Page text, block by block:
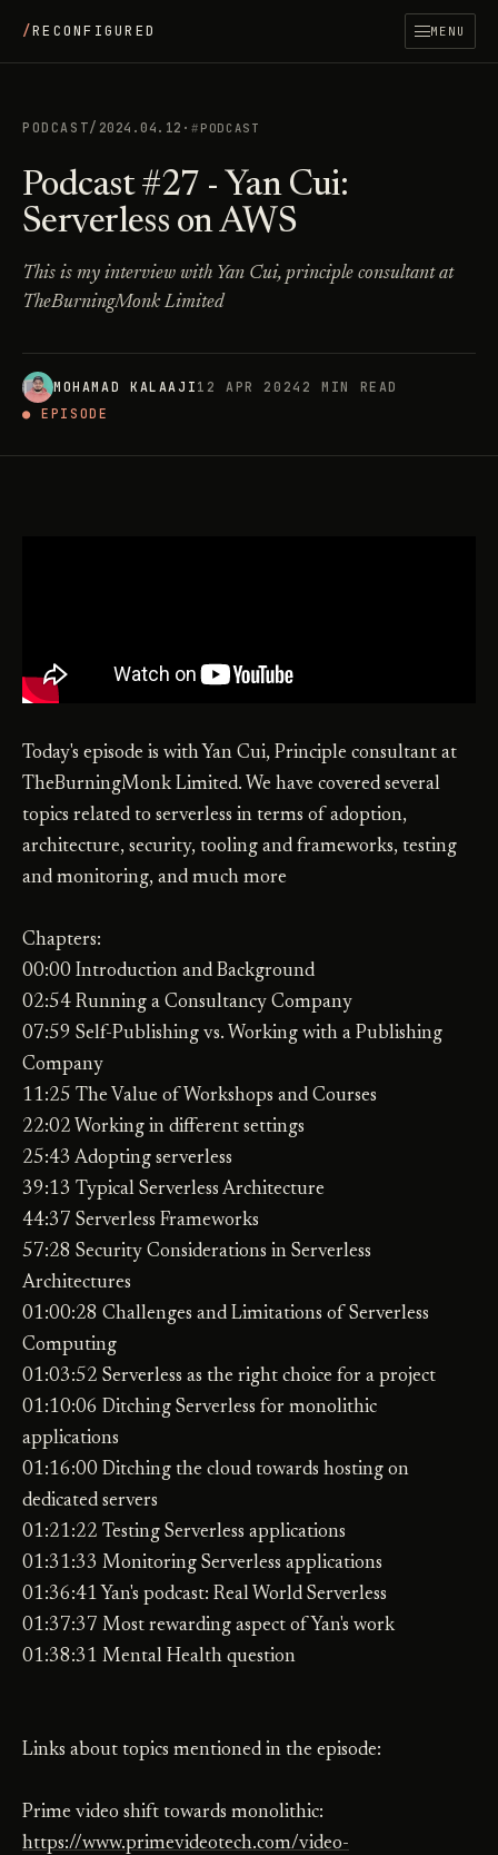
/RECONFIGURED MENU
PODCAST/ 2024.04.12 · PODCAST
Podcast #27 - Yan Cui:
Serverless on AWS
This is my interview with Yan Cui, principle consultant at
TheBurningMonk Limited
MOHAMAD KALAAJI 12 APR 2024 2 MIN READ
● EPISODE
Today's episode is with Yan Cui, Principle consultant at
TheBurningMonk Limited. We have covered several
topics related to serverless in terms of adoption,
architecture, security, tooling and frameworks, testing
and monitoring, and much more
Chapters:
00:00 Introduction and Background
02:54 Running a Consultancy Company
07:59 Self-Publishing vs. Working with a Publishing
Company
11:25 The Value of Workshops and Courses
22:02 Working in different settings
25:43 Adopting serverless
39:13 Typical Serverless Architecture
44:37 Serverless Frameworks
57:28 Security Considerations in Serverless
Architectures
01:00:28 Challenges and Limitations of Serverless
Computing
01:03:52 Serverless as the right choice for a project
01:10:06 Ditching Serverless for monolithic
applications
01:16:00 Ditching the cloud towards hosting on
dedicated servers
01:21:22 Testing Serverless applications
01:31:33 Monitoring Serverless applications
01:36:41 Yan's podcast: Real World Serverless
01:37:37 Most rewarding aspect of Yan's work
01:38:31 Mental Health question
Links about topics mentioned in the episode:
Prime video shift towards monolithic:
https://www.primevideotech.com/video-